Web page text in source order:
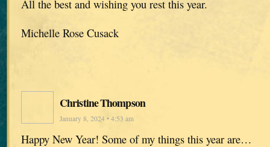
All the best and wishing you rest this year.
Michelle Rose Cusack
Christine Thompson
January 8, 2024 • 4:53 am
Happy New Year! Some of my things this year are…